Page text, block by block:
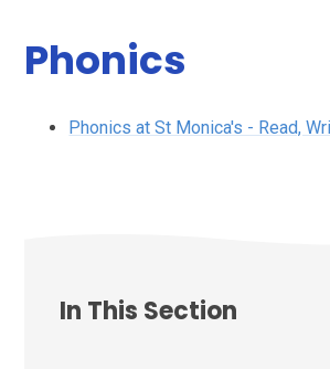
Phonics
Phonics at St Monica's - Read,
In This Section